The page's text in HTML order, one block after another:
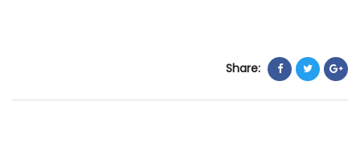
Share: